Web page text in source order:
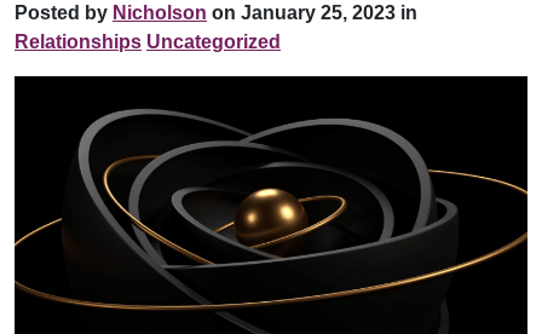
Posted by Nicholson on January 25, 2023 in
Relationships Uncategorized